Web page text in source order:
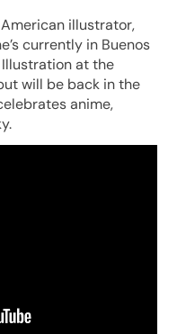
illustrator,
currently in Buenos
Illustration at the
will be back in the
anime,